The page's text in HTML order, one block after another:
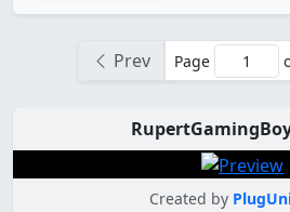
Prev Page
Created by